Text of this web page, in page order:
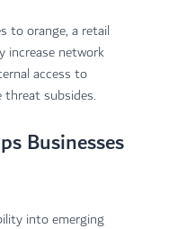
to orange, a retail
increase network
access to
subsides.
Businesses
into emerging